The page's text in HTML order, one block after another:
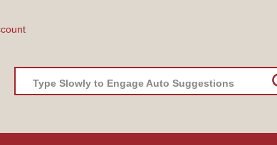
Type Slowly to Engage Auto Suggestions